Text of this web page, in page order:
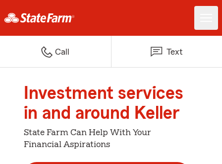
Call Text
Investment services
in and around Keller
State Farm Can Help With Your
Financial Aspirations